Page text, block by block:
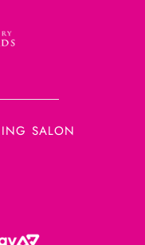
SALON